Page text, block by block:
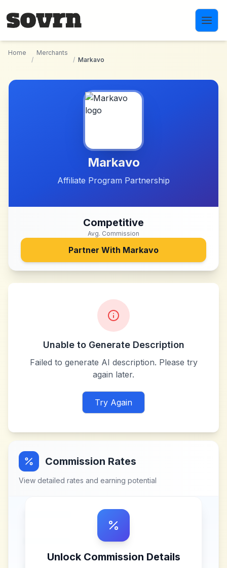
Home
/
Merchants
/ Markavo
Markavo
Affiliate Program Partnership
Competitive
Avg. Commission
Partner With Markavo
Unable to Generate Description
Failed to generate AI description. Please try
again later.
Try Again
Commission Rates
View detailed rates and earning potential
Unlock Commission Details